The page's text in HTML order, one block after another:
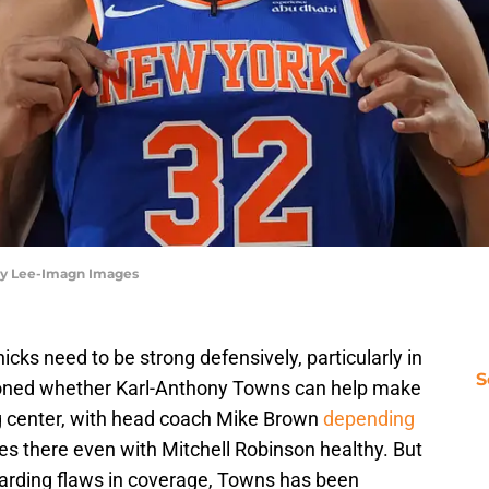
Lee-Imagn Images
need to be strong defensively, particularly in
whether Karl-Anthony Towns can help make
with head coach Mike Brown depending
there even with Mitchell Robinson healthy. But
flaws in coverage, Towns has been